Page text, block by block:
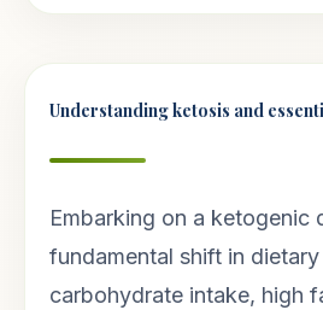
Understanding ketosis and
Embarking on a ketogenic
fundamental shift in
carbohydrate intake, high